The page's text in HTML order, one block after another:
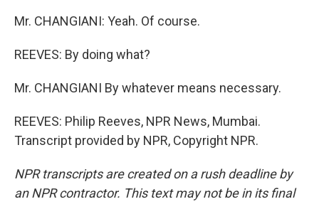
Mr. CHANGIANI: Yeah. Of course.
REEVES: By doing what?
Mr. CHANGIANI By whatever means necessary.
REEVES: Philip Reeves, NPR News, Mumbai.
Transcript provided by NPR, Copyright NPR.
NPR transcripts are created on a rush deadline by
an NPR contractor. This text may not be in its final